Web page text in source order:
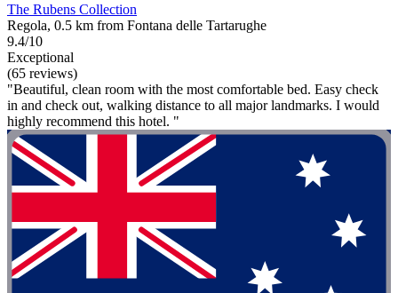
The Rubens Collection
Regola, 0.5 km from Fontana delle Tartarughe
9.4/10
Exceptional
(65 reviews)
"Beautiful, clean room with the most comfortable bed. Easy check
in and check out, walking distance to all major landmarks. I would
highly recommend this hotel. "